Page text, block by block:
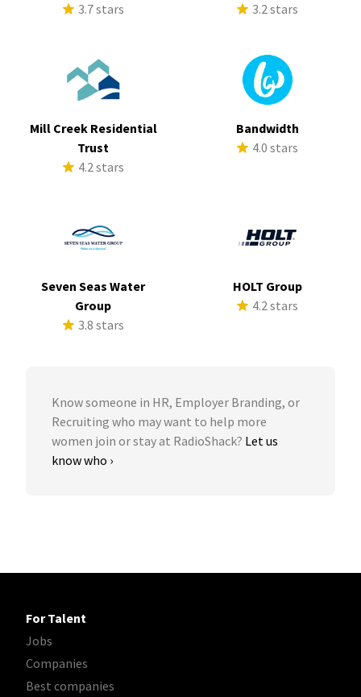
3.7 stars
3.2 stars
Mill Creek Residential
Trust
4.2 stars
Bandwidth
4.0 stars
Seven Seas Water
Group
3.8 stars
HOLT Group
4.2 stars
Know someone in HR, Employer Branding, or
Recruiting who may want to help more
women join or stay at RadioShack? Let us
know who ›
For Talent
Jobs
Companies
Best companies